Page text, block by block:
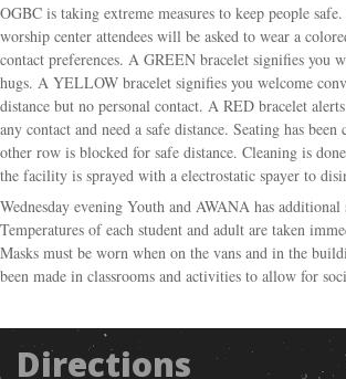
OGBC is taking extreme measures to keep people
worship center attendees will be asked to wear a
contact preferences. A GREEN bracelet signifies you
hugs. A YELLOW bracelet signifies you welcome
distance but no personal contact. A RED bracelet
any contact and need a safe distance. Seating has been
other row is blocked for safe distance. Cleaning is
the facility is sprayed with a electrostatic spayer to
Wednesday evening Youth and AWANA has additional
Temperatures of each student and adult are taken
Masks must be worn when on the vans and in the
been made in classrooms and activities to allow for
Directions